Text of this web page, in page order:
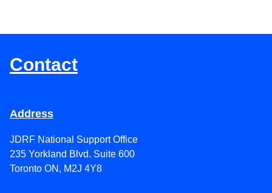
Contact
Address
JDRF National Support Office
235 Yorkland Blvd. Suite 600
Toronto ON, M2J 4Y8